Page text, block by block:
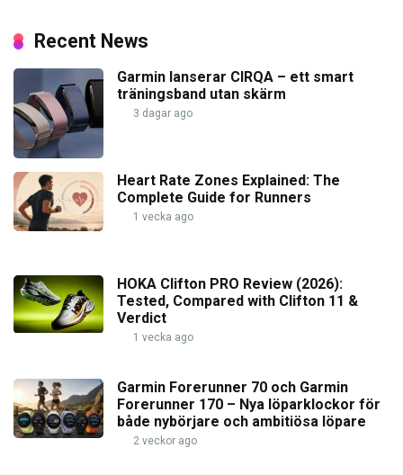
Recent News
Garmin lanserar CIRQA – ett smart
träningsband utan skärm
3 dagar ago
Heart Rate Zones Explained: The
Complete Guide for Runners
1 vecka ago
HOKA Clifton PRO Review (2026):
Tested, Compared with Clifton 11 &
Verdict
1 vecka ago
Garmin Forerunner 70 och Garmin
Forerunner 170 – Nya löparklockor för
både nybörjare och ambitiösa löpare
2 veckor ago